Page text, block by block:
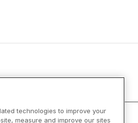
technologies to improve your
measure and improve our sites